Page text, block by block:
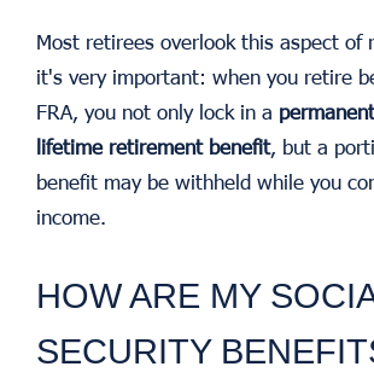
Most retirees overlook this aspect of
it's very important: when you retire
FRA, you not only lock in a
lifetime retirement benefit, but a
benefit may be withheld while you
income.
HOW ARE MY
SECURITY